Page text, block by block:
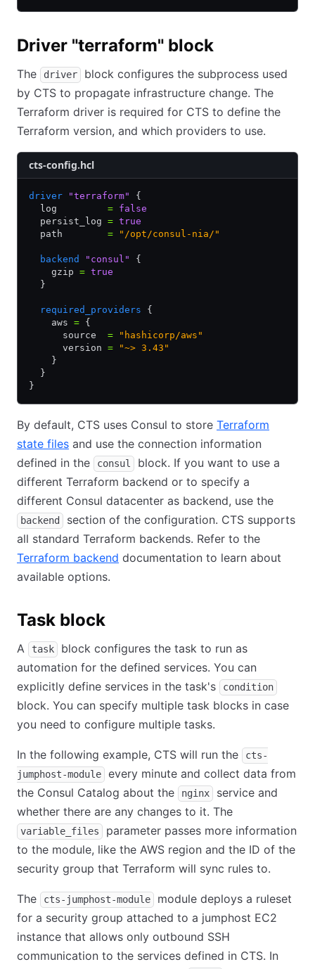
Driver "terraform" block
The driver
block configures the subprocess used
by CTS to propagate infrastructure change. The
Terraform driver is required for CTS to define the
Terraform version, and which providers to use.
cts-config.hcl
driver "terraform"
{
  log
= false
  persist_log
= true
  path
= "/opt/consul-nia/"
  backend
"consul"
{
    gzip
= true
  }
  required_providers
{
    aws
= {
      source
= "hashicorp/aws"
      version
= "~> 3.43"
    }
  }
}
By default, CTS uses Consul to store Terraform
state files and use the connection information
defined in the
consul
block. If you want to use a
different Terraform backend or to specify a
different Consul datacenter as backend, use the
backend
section of the configuration. CTS supports
all standard Terraform backends. Refer to the
Terraform backend documentation to learn about
available options.
Task block
A task
block configures the task to run as
automation for the defined services. You can
explicitly define services in the task's
condition
block. You can specify multiple task blocks in case
you need to configure multiple tasks.
In the following example, CTS will run the
cts-
jumphost-module
every minute and collect data from
the Consul Catalog about the
nginx
service and
whether there are any changes to it. The
variable_files
parameter passes more information
to the module, like the AWS region and the ID of the
security group that Terraform will sync rules to.
The cts-jumphost-module
module deploys a ruleset
for a security group attached to a jumphost EC2
instance that allows only outbound SSH
communication to the services defined in CTS. In